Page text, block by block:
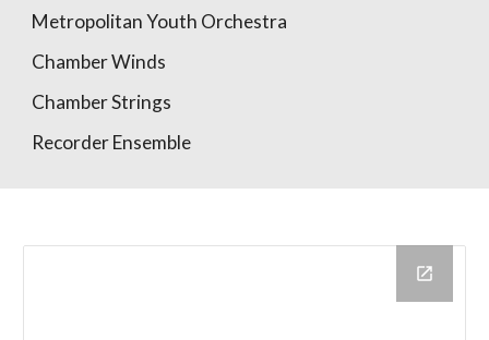
Metropolitan Youth Orchestra
Chamber Winds
Chamber Strings
Recorder Ensemble